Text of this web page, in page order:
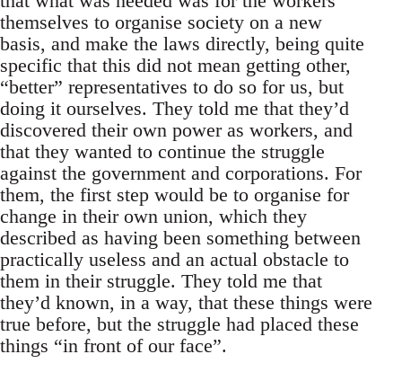
themselves to organise society on a new
basis, and make the laws directly, being quite
specific that this did not mean getting other,
“better” representatives to do so for us, but
doing it ourselves. They told me that they’d
discovered their own power as workers, and
that they wanted to continue the struggle
against the government and corporations. For
them, the first step would be to organise for
change in their own union, which they
described as having been something between
practically useless and an actual obstacle to
them in their struggle. They told me that
they’d known, in a way, that these things were
true before, but the struggle had placed these
things “in front of our face”.